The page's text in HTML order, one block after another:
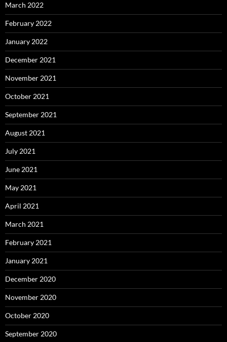
March 2022
February 2022
January 2022
December 2021
November 2021
October 2021
September 2021
August 2021
July 2021
June 2021
May 2021
April 2021
March 2021
February 2021
January 2021
December 2020
November 2020
October 2020
September 2020